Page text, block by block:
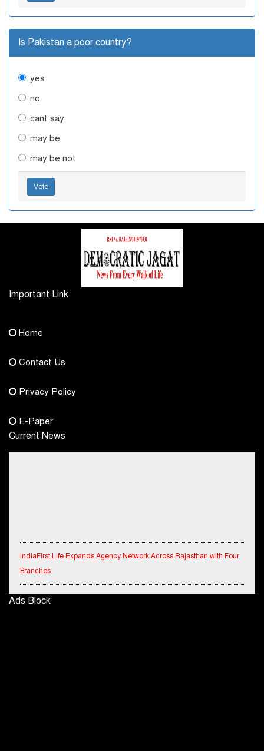
Is Pakistan a poor country?
yes
no
cant say
may be
may be not
Vote
Important Link
Home
Contact Us
Privacy Policy
E-Paper
Current News
IndiaFirst Life Expands Agency Network Across Rajasthan with Four
Branches
Financial Results for the quarter ended 30th June, 2026 Q1-FY27
Ads Block